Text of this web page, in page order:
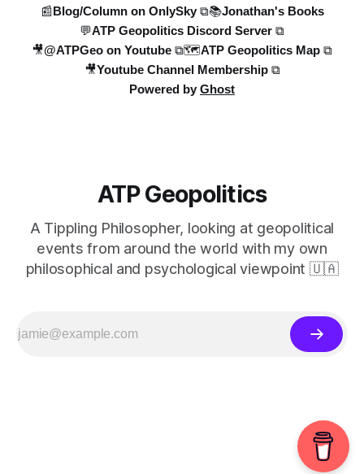
📰Blog/Column on OnlySky ⧉📚Jonathan's Books
💬ATP Geopolitics Discord Server ⧉
🎥@ATPGeo on Youtube ⧉🗺️ATP Geopolitics Map ⧉
🎥Youtube Channel Membership ⧉
Powered by Ghost
ATP Geopolitics
A Tippling Philosopher, looking at geopolitical
events from around the world with my own
philosophical and psychological viewpoint 🇺🇦